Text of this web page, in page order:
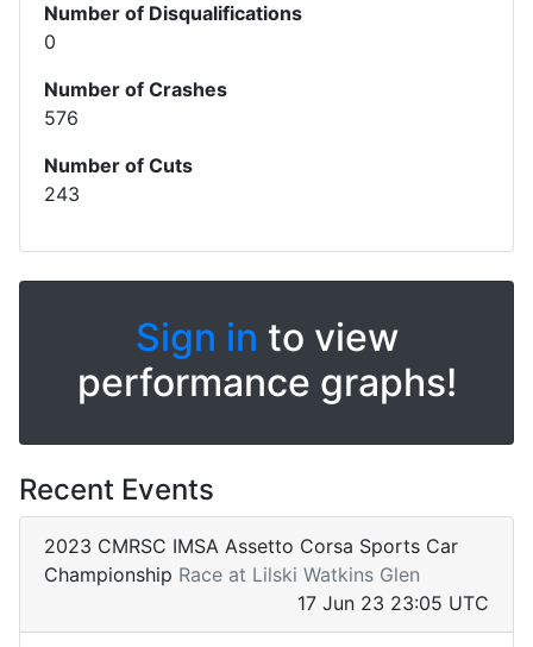
Number of Disqualifications
0
Number of Crashes
576
Number of Cuts
243
Sign in to view
performance graphs!
Recent Events
2023 CMRSC IMSA Assetto Corsa Sports Car
Championship Race at Lilski Watkins Glen
17 Jun 23 23:05 UTC